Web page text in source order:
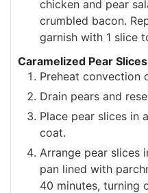
chicken and pear
crumbled bacon.
garnish with 1 slice
Caramelized Pear Slices
Preheat convection
Drain pears and
Place pear slices in
coat.
Arrange pear slices
pan lined with
40 minutes, turning